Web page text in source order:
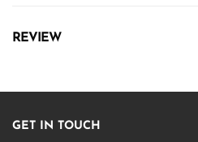
REVIEW
GET IN TOUCH